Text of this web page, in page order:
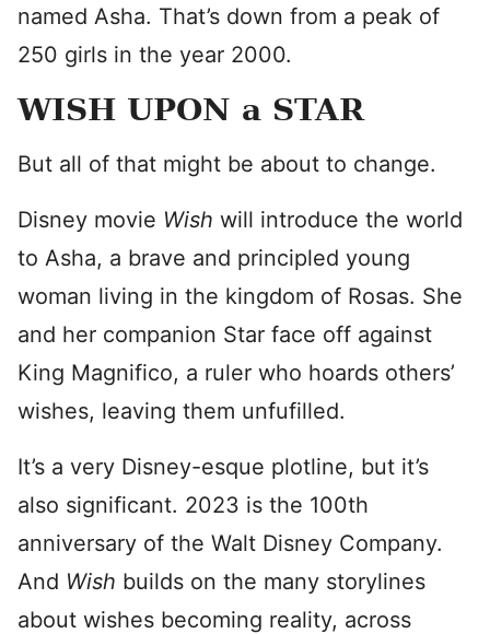
named Asha. That’s down from a peak of
250 girls in the year 2000.
WISH UPON a STAR
But all of that might be about to change.
Disney movie Wish will introduce the world
to Asha, a brave and principled young
woman living in the kingdom of Rosas. She
and her companion Star face off against
King Magnifico, a ruler who hoards others’
wishes, leaving them unfufilled.
It’s a very Disney-esque plotline, but it’s
also significant. 2023 is the 100th
anniversary of the Walt Disney Company.
And Wish builds on the many storylines
about wishes becoming reality, across